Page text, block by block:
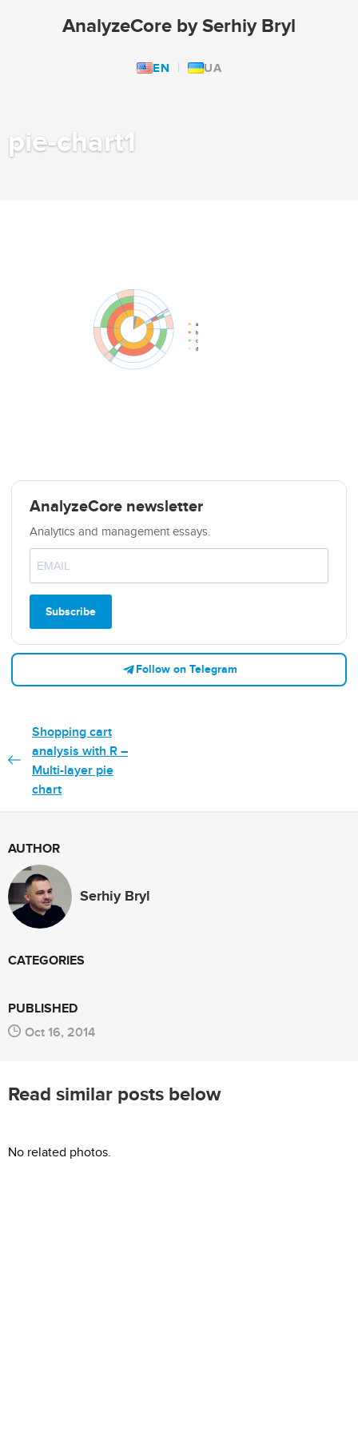
AnalyzeCore by Serhiy Bryl
EN UA
pie-chart1
AnalyzeCore newsletter
Analytics and management essays.
Subscribe
Follow on Telegram
Shopping cart
analysis with R –
Multi-layer pie
chart
AUTHOR
Serhiy Bryl
CATEGORIES
PUBLISHED
Oct 16, 2014
Read similar posts below
No related photos.